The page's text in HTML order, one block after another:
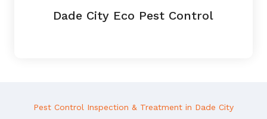
Dade City Eco Pest Control
Pest Control Inspection & Treatment in Dade City